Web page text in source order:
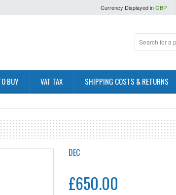
Currency Displayed inGBP
BUY VAT TAX SHIPPING COSTS & RETURNS
DEC
£650.00